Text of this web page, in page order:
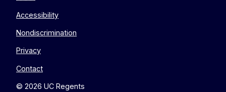
Accessibility
Nondiscrimination
Privacy
Contact
© 2026 UC Regents